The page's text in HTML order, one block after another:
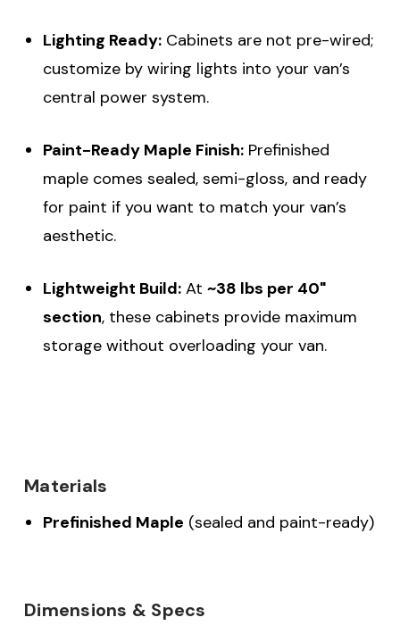
Lighting Ready:Cabinets are not pre-wired;
customize by wiring lights into your van’s
central power system.
Paint-Ready Maple Finish:Prefinished
maple comes sealed, semi-gloss, and ready
for paint if you want to match your van’s
aesthetic.
Lightweight Build:At ~38 lbs per 40"
section, these cabinets provide maximum
storage without overloading your van.
Materials
Prefinished Maple (sealed and paint-ready)
Dimensions & Specs